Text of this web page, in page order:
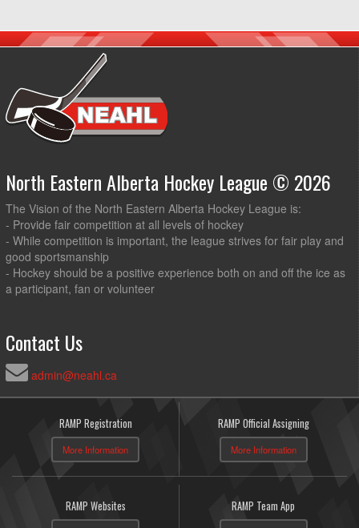
North Eastern Alberta Hockey League © 2026
The Vision of the North Eastern Alberta Hockey League is:
- Provide fair competition at all levels of hockey
- While competition is important, the league strives for fair play and
good sportsmanship
- Hockey should be a positive experience both on and off the ice as
a participant, fan or volunteer
Contact Us
admin@neahl.ca
RAMP Registration
More Information
RAMP Official Assigning
More Information
RAMP Websites RAMP Team App